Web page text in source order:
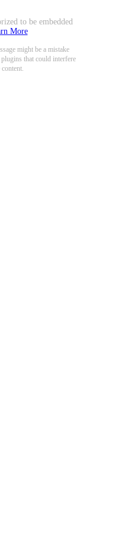
to be embedded
More
might be a mistake
that could interfere